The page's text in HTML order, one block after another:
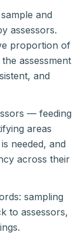
and
assessors.
proportion of
assessment
and
— feeding
areas
needed, and
across their
sampling
to assessors,